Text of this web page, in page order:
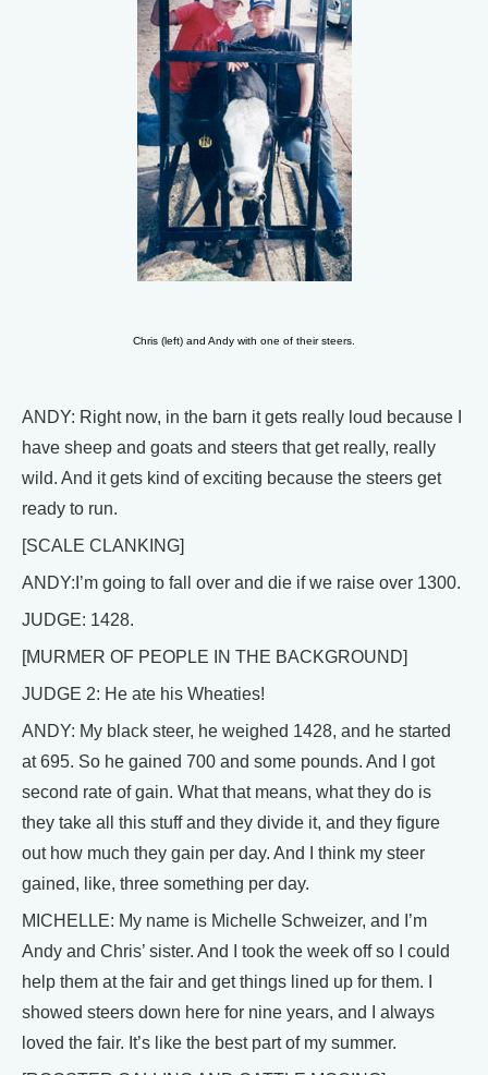
Chris (left) and Andy with one of their steers.
ANDY: Right now, in the barn it gets really loud because I
have sheep and goats and steers that get really, really
wild. And it gets kind of exciting because the steers get
ready to run.
[SCALE CLANKING]
ANDY:I’m going to fall over and die if we raise over 1300.
JUDGE: 1428.
[MURMER OF PEOPLE IN THE BACKGROUND]
JUDGE 2: He ate his Wheaties!
ANDY: My black steer, he weighed 1428, and he started
at 695. So he gained 700 and some pounds. And I got
second rate of gain. What that means, what they do is
they take all this stuff and they divide it, and they figure
out how much they gain per day. And I think my steer
gained, like, three something per day.
MICHELLE: My name is Michelle Schweizer, and I’m
Andy and Chris’ sister. And I took the week off so I could
help them at the fair and get things lined up for them. I
showed steers down here for nine years, and I always
loved the fair. It’s like the best part of my summer.